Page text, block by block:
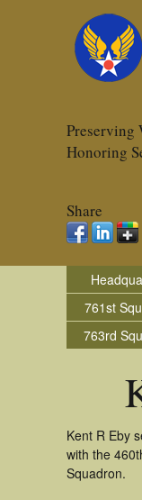
Honoring
Share
761st
763rd
Kent R Eby
with the
Squadron.